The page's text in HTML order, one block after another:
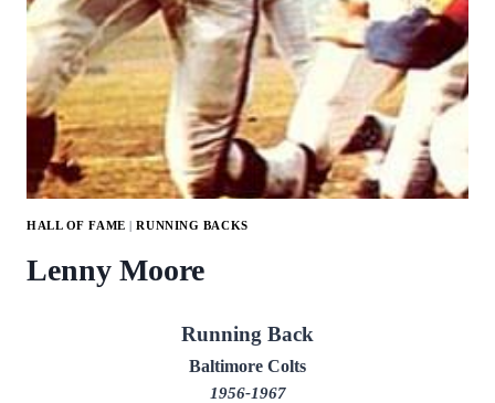
HALL OF FAME |RUNNING BACKS
Lenny Moore
Running Back
Baltimore Colts
1956-1967